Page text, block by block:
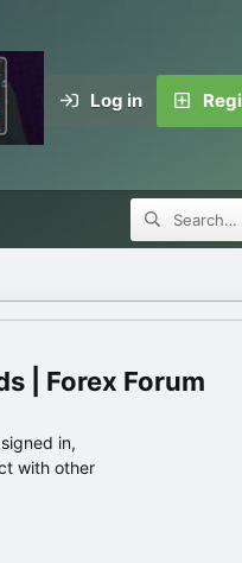
Log in
| Forex Forum
in,
with other